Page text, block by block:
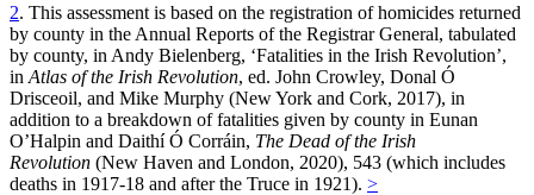
2. This assessment is based on the registration of homicides returned
by county in the Annual Reports of the Registrar General, tabulated
by county, in Andy Bielenberg, ‘Fatalities in the Irish Revolution’,
in Atlas of the Irish Revolution, ed. John Crowley, Donal Ó
Drisceoil, and Mike Murphy (New York and Cork, 2017), in
addition to a breakdown of fatalities given by county in Eunan
O’Halpin and Daithí Ó Corráin, The Dead of the Irish
Revolution (New Haven and London, 2020), 543 (which includes
deaths in 1917-18 and after the Truce in 1921). >